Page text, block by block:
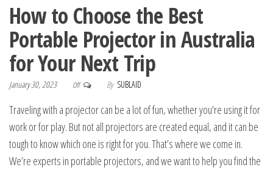
How to Choose the Best
Portable Projector in Australia
for Your Next Trip
January 30, 2023 Off By SUBLAID
Traveling with a projector can be a lot of fun, whether you’re using it for
work or for play. But not all projectors are created equal, and it can be
tough to know which one is right for you. That’s where we come in.
We’re experts in portable projectors, and we want to help you find the